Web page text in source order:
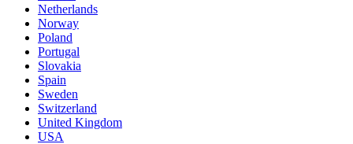
Netherlands
Norway
Poland
Portugal
Slovakia
Spain
Sweden
Switzerland
United Kingdom
USA